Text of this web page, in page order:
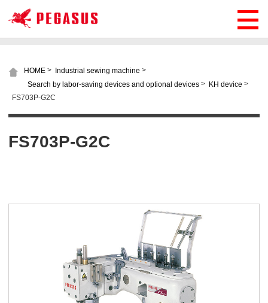
HOME > Industrial sewing machine >
Search by labor-saving devices and optional devices > KH device >
FS703P-G2C
FS703P-G2C